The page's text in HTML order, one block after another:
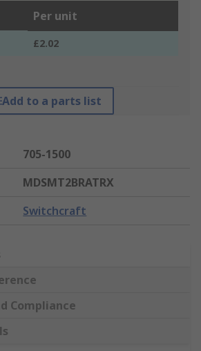
Per unit
£2.02
Add to a parts list
705-1500
MDSMT2BRATRX
Switchcraft
Compliance